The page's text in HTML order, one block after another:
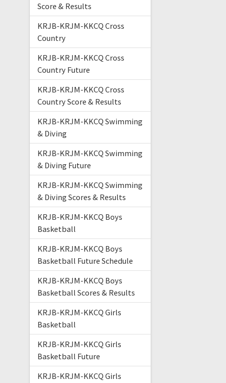
Score & Results
KRJB-KRJM-KKCQ Cross
Country
KRJB-KRJM-KKCQ Cross
Country Future
KRJB-KRJM-KKCQ Cross
Country Score & Results
KRJB-KRJM-KKCQ Swimming
& Diving
KRJB-KRJM-KKCQ Swimming
& Diving Future
KRJB-KRJM-KKCQ Swimming
& Diving Scores & Results
KRJB-KRJM-KKCQ Boys
Basketball
KRJB-KRJM-KKCQ Boys
Basketball Future Schedule
KRJB-KRJM-KKCQ Boys
Basketball Scores & Results
KRJB-KRJM-KKCQ Girls
Basketball
KRJB-KRJM-KKCQ Girls
Basketball Future
KRJB-KRJM-KKCQ Girls